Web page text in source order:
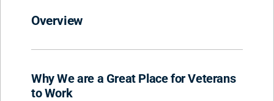
Overview
Why We are a Great Place for Veterans
to Work